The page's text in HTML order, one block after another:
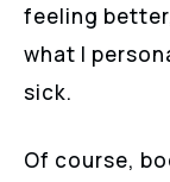
feeling
what I
sick.
Of course,